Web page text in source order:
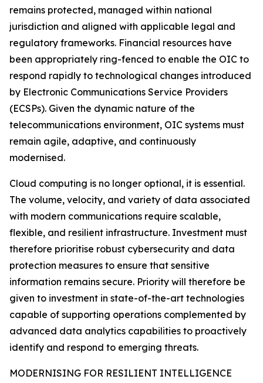
remains protected, managed within national
jurisdiction and aligned with applicable legal and
regulatory frameworks. Financial resources have
been appropriately ring-fenced to enable the OIC to
respond rapidly to technological changes introduced
by Electronic Communications Service Providers
(ECSPs). Given the dynamic nature of the
telecommunications environment, OIC systems must
remain agile, adaptive, and continuously
modernised.
Cloud computing is no longer optional, it is essential.
The volume, velocity, and variety of data associated
with modern communications require scalable,
flexible, and resilient infrastructure. Investment must
therefore prioritise robust cybersecurity and data
protection measures to ensure that sensitive
information remains secure. Priority will therefore be
given to investment in state-of-the-art technologies
capable of supporting operations complemented by
advanced data analytics capabilities to proactively
identify and respond to emerging threats.
MODERNISING FOR RESILIENT INTELLIGENCE